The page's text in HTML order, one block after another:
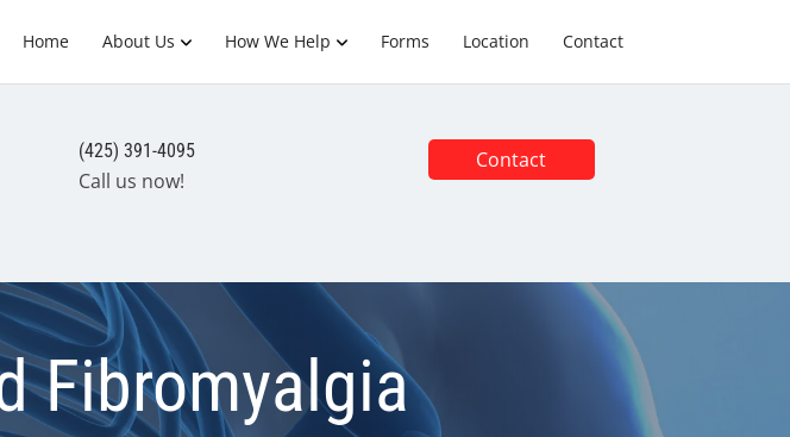
Home About Us How We Help Forms Location Contact
(425) 391-4095
Call us now!
Contact
Fibromyalgia